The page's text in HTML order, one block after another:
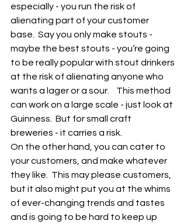
especially - you run the risk of
alienating part of your customer
base.  Say you only make stouts -
maybe the best stouts - you’re going
to be really popular with stout drinkers
at the risk of alienating anyone who
wants a lager or a sour.    This method
can work on a large scale - just look at
Guinness.  But for small craft
breweries - it carries a risk.
On the other hand, you can cater to
your customers, and make whatever
they like.  This may please customers,
but it also might put you at the whims
of ever-changing trends and tastes
and is going to be hard to keep up